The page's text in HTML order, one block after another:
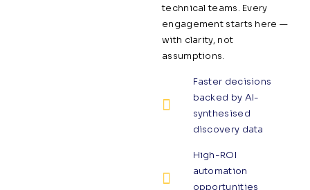
technical teams. Every
engagement starts here —
with clarity, not
assumptions.
Faster decisions
backed by AI-
synthesised
discovery data
High-ROI
automation
opportunities